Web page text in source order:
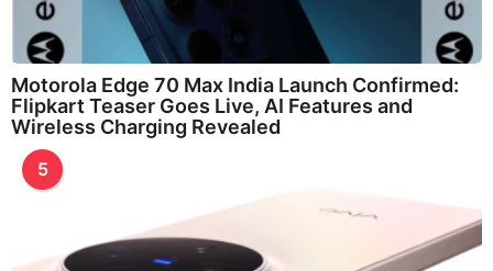
Motorola Edge 70 Max India Launch Confirmed:
Flipkart Teaser Goes Live, AI Features and
Wireless Charging Revealed
5